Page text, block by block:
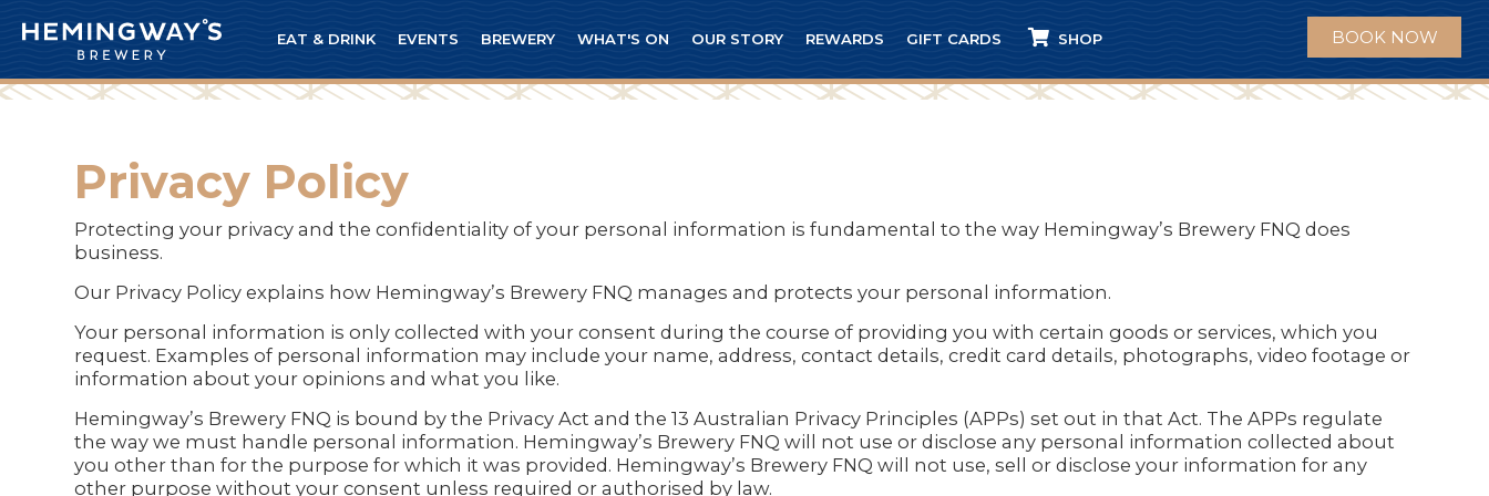
EAT & DRINK EVENTS BREWERY WHAT'S ON OUR STORY REWARDS GIFT CARDS SHOP BOOK NOW
Privacy Policy
Protecting your privacy and the confidentiality of your personal information is fundamental to the way Hemingway’s Brewery FNQ does
business.
Our Privacy Policy explains how Hemingway’s Brewery FNQ manages and protects your personal information.
Your personal information is only collected with your consent during the course of providing you with certain goods or services, which you
request. Examples of personal information may include your name, address, contact details, credit card details, photographs, video footage or
information about your opinions and what you like.
Hemingway’s Brewery FNQ is bound by the Privacy Act and the 13 Australian Privacy Principles (APPs) set out in that Act. The APPs regulate
the way we must handle personal information. Hemingway’s Brewery FNQ will not use or disclose any personal information collected about
you other than for the purpose for which it was provided. Hemingway’s Brewery FNQ will not use, sell or disclose your information for any
other purpose without your consent unless required or authorised by law.